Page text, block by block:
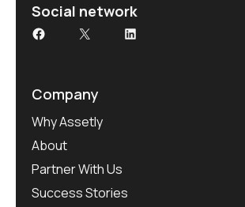
Social network
Facebook
X LinkedIn
Company
Why Assetly
About
Partner With Us
Success Stories